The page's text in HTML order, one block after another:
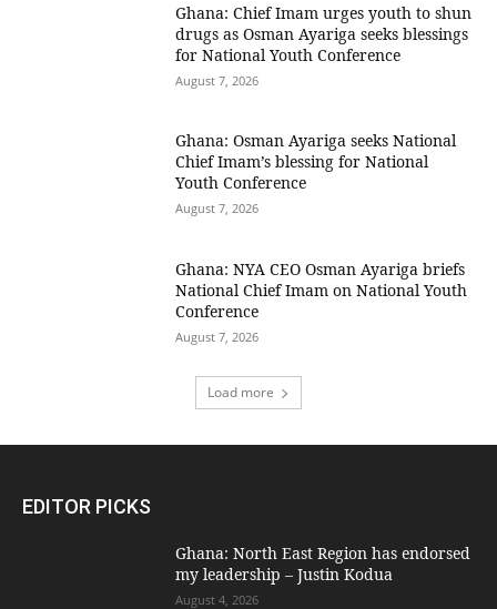
Ghana: Chief Imam urges youth to shun
drugs as Osman Ayariga seeks blessings
for National Youth Conference
August 7, 2026
Ghana: Osman Ayariga seeks National
Chief Imam’s blessing for National
Youth Conference
August 7, 2026
Ghana: NYA CEO Osman Ayariga briefs
National Chief Imam on National Youth
Conference
August 7, 2026
Load more
EDITOR PICKS
Ghana: North East Region has endorsed
my leadership – Justin Kodua
August 4, 2026